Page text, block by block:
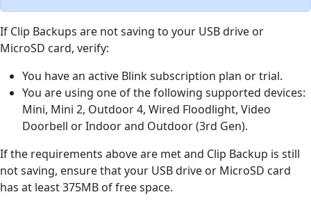
If Clip Backups are not saving to your USB drive or
MicroSD card, verify:
You have an active Blink subscription plan or trial.
You are using one of the following supported devices:
Mini, Mini 2, Outdoor 4, Wired Floodlight, Video
Doorbell or Indoor and Outdoor (3rd Gen).
If the requirements above are met and Clip Backup is still
not saving, ensure that your USB drive or MicroSD card
has at least 375MB of free space.